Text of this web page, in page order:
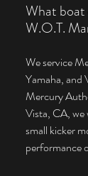
What boat
W.O.T.
We service
Yamaha, and
Mercury
Vista, CA,
small kicker
performance